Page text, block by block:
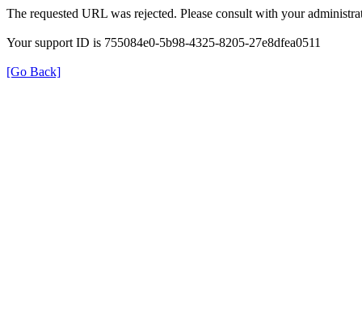
The requested URL was rejected. Please consult with your
Your support ID is 755084e0-5b98-4325-8205-27e8dfea0511
[Go Back]